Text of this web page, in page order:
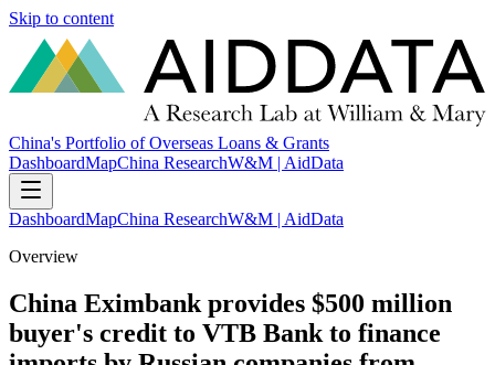
Skip to content
China's Portfolio of Overseas Loans & Grants
DashboardMapChina ResearchW&M | AidData
DashboardMapChina ResearchW&M | AidData
Overview
China Eximbank provides $500 million
buyer's credit to VTB Bank to finance